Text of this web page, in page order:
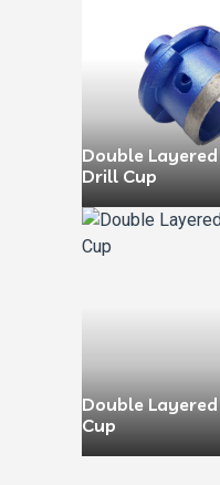
Double
Drill Cup
Double
Cup